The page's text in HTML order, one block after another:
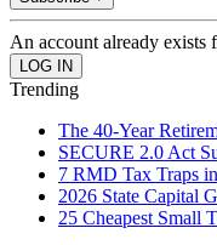
An account already exists
Trending
The 40-Year
SECURE 2.0 Act
7 RMD Tax Traps
2026 State Capital
25 Cheapest Small